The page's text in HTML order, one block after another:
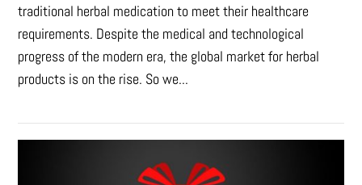
traditional herbal medication to meet their healthcare
requirements. Despite the medical and technological
progress of the modern era, the global market for herbal
products is on the rise. So we...